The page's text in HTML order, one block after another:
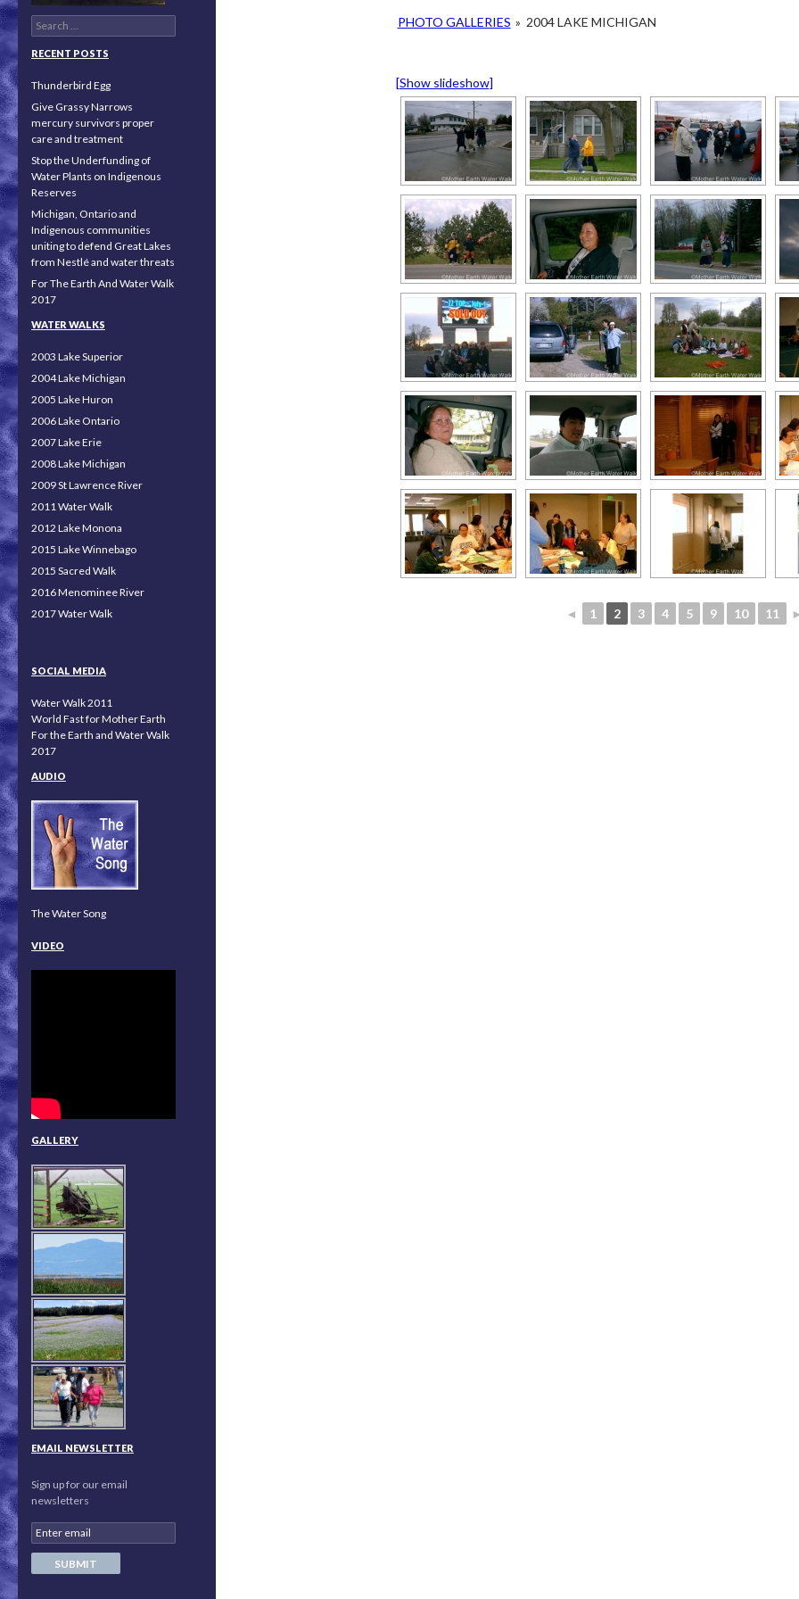
PHOTO GALLERIES » 2004 LAKE MICHIGAN
[Show slideshow]
◄ 1 2 3 4 5 9 10 11
Search for:
RECENT POSTS
Thunderbird Egg
Give Grassy Narrows
mercury survivors proper
care and treatment
Stop the Underfunding of
Water Plants on Indigenous
Reserves
Michigan, Ontario and
Indigenous communities
uniting to defend Great Lakes
from Nestlé and water threats
For The Earth And Water Walk
2017
WATER WALKS
2003 Lake Superior
2004 Lake Michigan
2005 Lake Huron
2006 Lake Ontario
2007 Lake Erie
2008 Lake Michigan
2009 St Lawrence River
2011 Water Walk
2012 Lake Monona
2015 Lake Winnebago
2015 Sacred Walk
2016 Menominee River
2017 Water Walk
SOCIAL MEDIA
Water Walk 2011
World Fast for Mother Earth
For the Earth and Water Walk
2017
AUDIO
The Water Song
VIDEO
GALLERY
EMAIL NEWSLETTER
Sign up for our email
newsletters